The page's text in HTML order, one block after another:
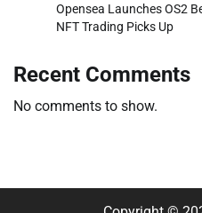
Opensea Launches OS2
NFT Trading Picks Up
Recent Comments
No comments to show.